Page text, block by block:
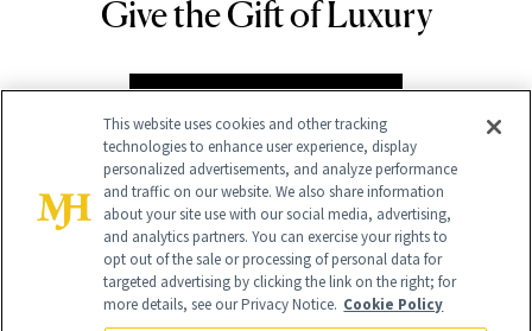
NEWBEAUTY
Give the Gift of Luxury
This website uses cookies and other tracking
technologies to enhance user experience, display
personalized advertisements, and analyze performance
and traffic on our website. We also share information
about your site use with our social media, advertising,
and analytics partners. You can exercise your rights to
opt out of the sale or processing of personal data for
targeted advertising by clicking the link on the right; for
more details, see our Privacy Notice. Cookie Policy